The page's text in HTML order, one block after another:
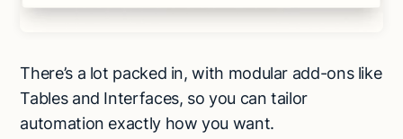
There’s a lot packed in, with modular add-ons like
Tables and Interfaces, so you can tailor
automation exactly how you want.